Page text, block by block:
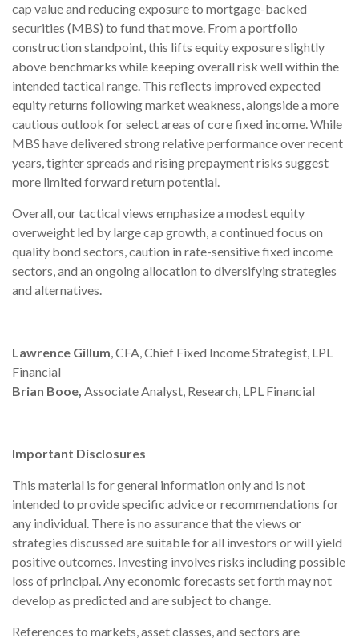
cap value and reducing exposure to mortgage-backed
securities (MBS) to fund that move. From a portfolio
construction standpoint, this lifts equity exposure slightly
above benchmarks while keeping overall risk well within the
intended tactical range. This reflects improved expected
equity returns following market weakness, alongside a more
cautious outlook for select areas of core fixed income. While
MBS have delivered strong relative performance over recent
years, tighter spreads and rising prepayment risks suggest
more limited forward return potential.
Overall, our tactical views emphasize a modest equity
overweight led by large cap growth, a continued focus on
quality bond sectors, caution in rate-sensitive fixed income
sectors, and an ongoing allocation to diversifying strategies
and alternatives.
Lawrence Gillum, CFA, Chief Fixed Income Strategist, LPL
Financial
Brian Booe, Associate Analyst, Research, LPL Financial
Important Disclosures
This material is for general information only and is not
intended to provide specific advice or recommendations for
any individual. There is no assurance that the views or
strategies discussed are suitable for all investors or will yield
positive outcomes. Investing involves risks including possible
loss of principal. Any economic forecasts set forth may not
develop as predicted and are subject to change.
References to markets, asset classes, and sectors are